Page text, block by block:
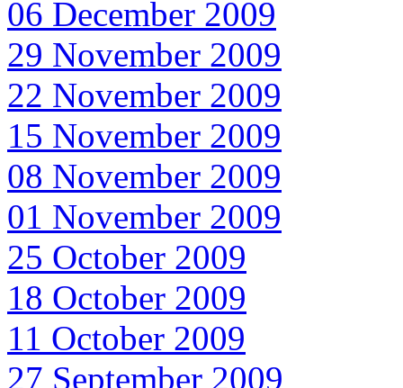
06 December 2009
29 November 2009
22 November 2009
15 November 2009
08 November 2009
01 November 2009
25 October 2009
18 October 2009
11 October 2009
27 September 2009